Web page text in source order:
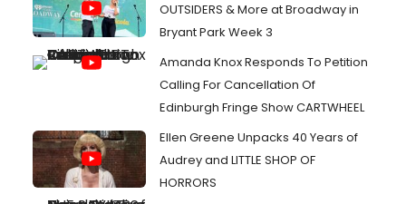
OUTSIDERS & More at Broadway in
Bryant Park Week 3
Amanda Knox Responds To Petition
Calling For Cancellation Of
Edinburgh Fringe Show CARTWHEEL
Ellen Greene Unpacks 40 Years of
Audrey and LITTLE SHOP OF
HORRORS